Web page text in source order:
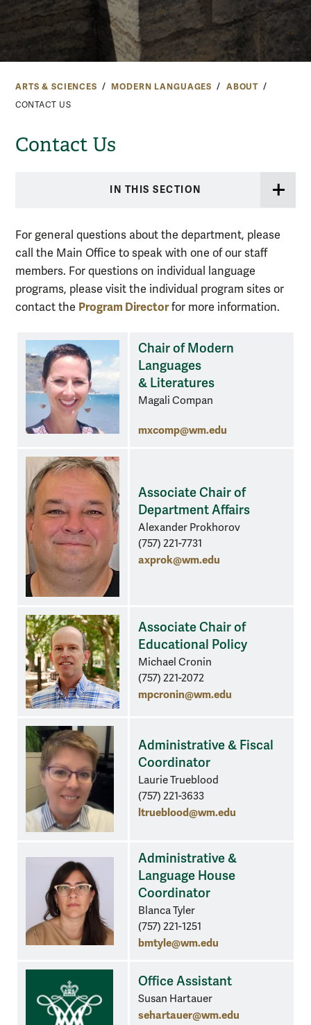
ARTS & SCIENCES MODERN LANGUAGES ABOUT
CONTACT US
Contact Us
IN THIS SECTION
For general questions about the department, please
call the Main Office to speak with one of our staff
members. For questions on individual language
programs, please visit the individual program sites or
contact the Program Directorfor more information.
Chair of Modern
Languages
& Literatures
Magali Compan
mxcomp@wm.edu
Associate Chair of
Department Affairs
Alexander Prokhorov
(757) 221-7731
axprok@wm.edu
Associate Chair of
Educational Policy
Michael Cronin
(757) 221-2072
mpcronin@wm.edu
Administrative & Fiscal
Coordinator
Laurie Trueblood
(757) 221-3633
ltrueblood@wm.edu
Administrative &
Language House
Coordinator
Blanca Tyler
(757) 221-1251
bmtyle@wm.edu
Office Assistant
Susan Hartauer
sehartauer@wm.edu